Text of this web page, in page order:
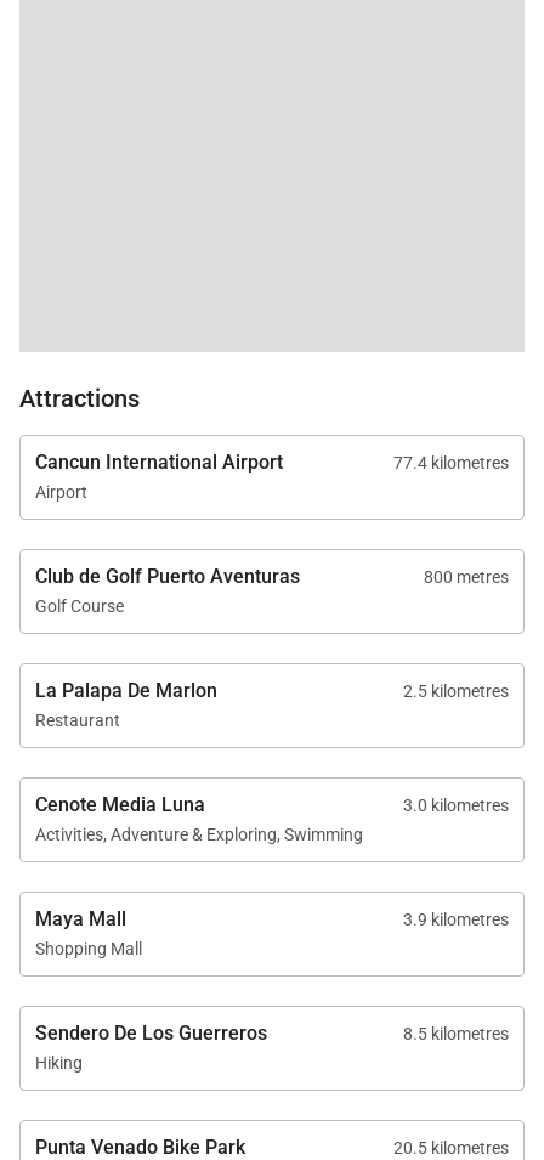
Attractions
Cancun International Airport
77.4 kilometres
Airport
Club de Golf Puerto Aventuras
800 metres
Golf Course
La Palapa De Marlon
2.5 kilometres
Restaurant
Cenote Media Luna
3.0 kilometres
Activities, Adventure & Exploring, Swimming
Maya Mall
3.9 kilometres
Shopping Mall
Sendero De Los Guerreros
8.5 kilometres
Hiking
Punta Venado Bike Park
20.5 kilometres